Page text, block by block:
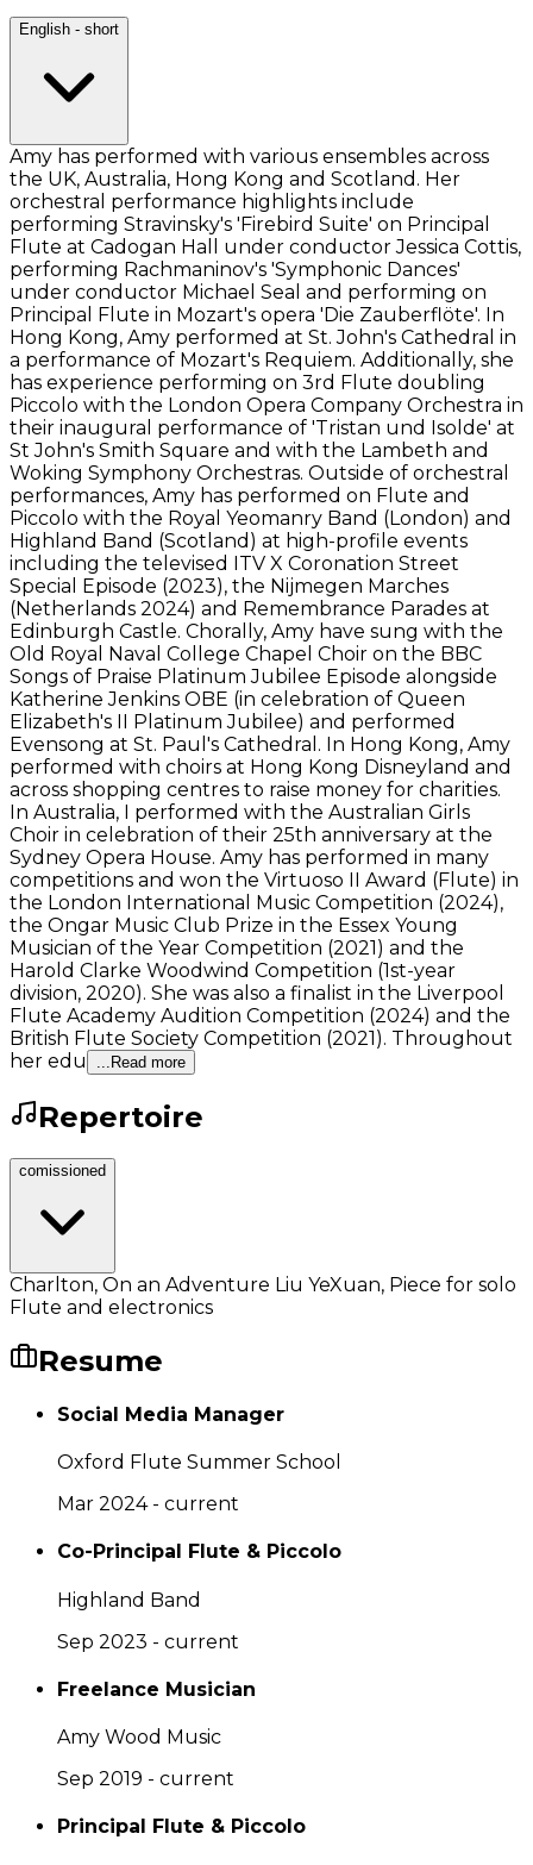
English - short
Amy has performed with various ensembles across
the UK, Australia, Hong Kong and Scotland. Her
orchestral performance highlights include
performing Stravinsky's 'Firebird Suite' on Principal
Flute at Cadogan Hall under conductor Jessica Cottis,
performing Rachmaninov's 'Symphonic Dances'
under conductor Michael Seal and performing on
Principal Flute in Mozart's opera 'Die Zauberflöte'. In
Hong Kong, Amy performed at St. John's Cathedral in
a performance of Mozart's Requiem. Additionally, she
has experience performing on 3rd Flute doubling
Piccolo with the London Opera Company Orchestra in
their inaugural performance of 'Tristan und Isolde' at
St John's Smith Square and with the Lambeth and
Woking Symphony Orchestras. Outside of orchestral
performances, Amy has performed on Flute and
Piccolo with the Royal Yeomanry Band (London) and
Highland Band (Scotland) at high-profile events
including the televised ITV X Coronation Street
Special Episode (2023), the Nijmegen Marches
(Netherlands 2024) and Remembrance Parades at
Edinburgh Castle. Chorally, Amy have sung with the
Old Royal Naval College Chapel Choir on the BBC
Songs of Praise Platinum Jubilee Episode alongside
Katherine Jenkins OBE (in celebration of Queen
Elizabeth's II Platinum Jubilee) and performed
Evensong at St. Paul's Cathedral. In Hong Kong, Amy
performed with choirs at Hong Kong Disneyland and
across shopping centres to raise money for charities.
In Australia, I performed with the Australian Girls
Choir in celebration of their 25th anniversary at the
Sydney Opera House. Amy has performed in many
competitions and won the Virtuoso II Award (Flute) in
the London International Music Competition (2024),
the Ongar Music Club Prize in the Essex Young
Musician of the Year Competition (2021) and the
Harold Clarke Woodwind Competition (1st-year
division, 2020). She was also a finalist in the Liverpool
Flute Academy Audition Competition (2024) and the
British Flute Society Competition (2021). Throughout
her edu
...Read more
Repertoire
comissioned
Charlton, On an Adventure Liu YeXuan, Piece for solo
Flute and electronics
Resume
Social Media Manager
Oxford Flute Summer School
Mar 2024 - current
Co-Principal Flute & Piccolo
Highland Band
Sep 2023 - current
Freelance Musician
Amy Wood Music
Sep 2019 - current
Principal Flute & Piccolo